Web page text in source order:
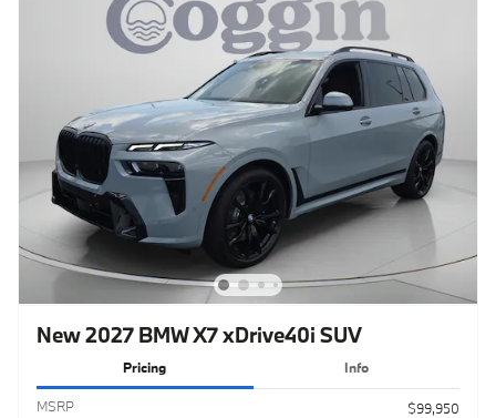
New 2027 BMW X7 xDrive40i SUV
Pricing Info
MSRP
$99,950